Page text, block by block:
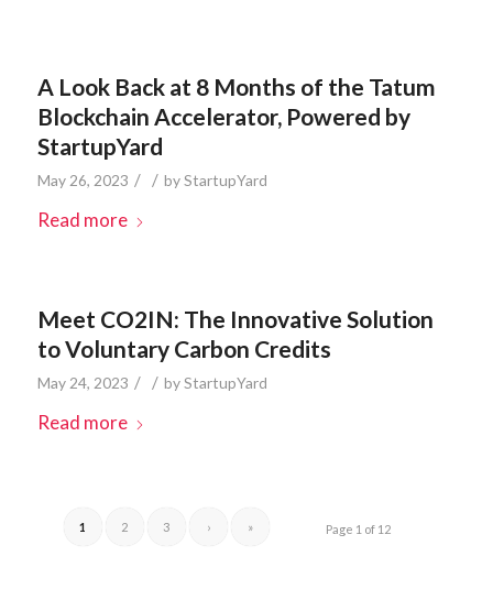
A Look Back at 8 Months of the Tatum
Blockchain Accelerator, Powered by
StartupYard
May 26, 2023 / / byStartupYard
Read more
Meet CO2IN: The Innovative Solution
to Voluntary Carbon Credits
May 24, 2023 / / byStartupYard
Read more
Page 1 of 12
1 2 3 › »